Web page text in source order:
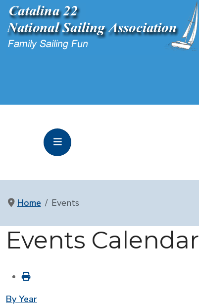
Home Events
Events Calendar
By Year